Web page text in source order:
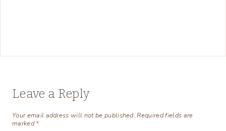
Leave a Reply
Your email address will not be published. Required fields are
marked*